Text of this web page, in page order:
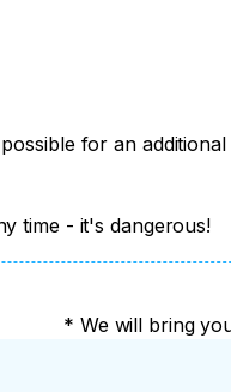
the style of a
matches are held,
for an
time - it's dangerous!
* We will bring